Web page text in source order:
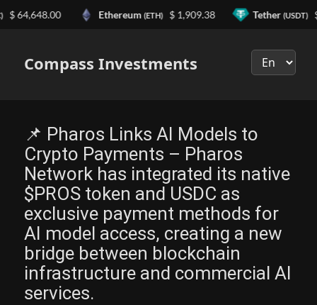
Compass Investments
📌 Pharos Links AI Models to
Crypto Payments – Pharos
Network has integrated its native
$PROS token and USDC as
exclusive payment methods for
AI model access, creating a new
bridge between blockchain
infrastructure and commercial AI
services.
Ethereum(ETH) $ 1,909.38 Tether(USDT) $